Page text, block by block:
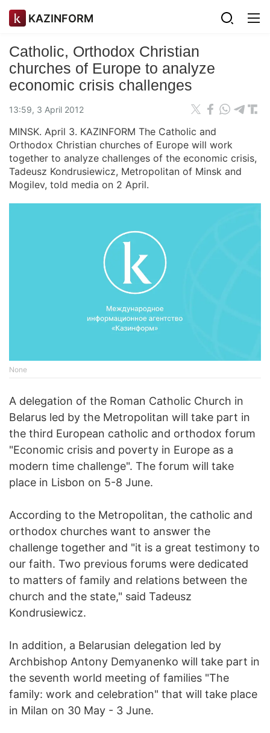
KAZINFORM
Catholic, Orthodox Christian
churches of Europe to analyze
economic crisis challenges
13:59, 3 April 2012
MINSK. April 3. KAZINFORM The Catholic and
Orthodox Christian churches of Europe will work
together to analyze challenges of the economic crisis,
Tadeusz Kondrusiewicz, Metropolitan of Minsk and
Mogilev, told media on 2 April.
None
A delegation of the Roman Catholic Church in
Belarus led by the Metropolitan will take part in
the third European catholic and orthodox forum
"Economic crisis and poverty in Europe as a
modern time challenge". The forum will take
place in Lisbon on 5-8 June.
According to the Metropolitan, the catholic and
orthodox churches want to answer the
challenge together and "it is a great testimony to
our faith. Two previous forums were dedicated
to matters of family and relations between the
church and the state," said Tadeusz
Kondrusiewicz.
In addition, a Belarusian delegation led by
Archbishop Antony Demyanenko will take part in
the seventh world meeting of families "The
family: work and celebration" that will take place
in Milan on 30 May - 3 June.